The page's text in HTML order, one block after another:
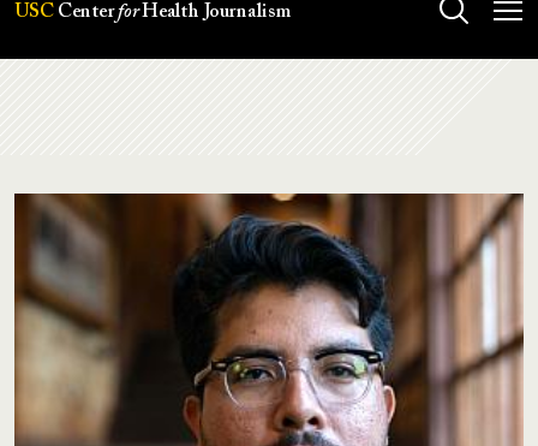
USC CenterforHealth Journalism
Image